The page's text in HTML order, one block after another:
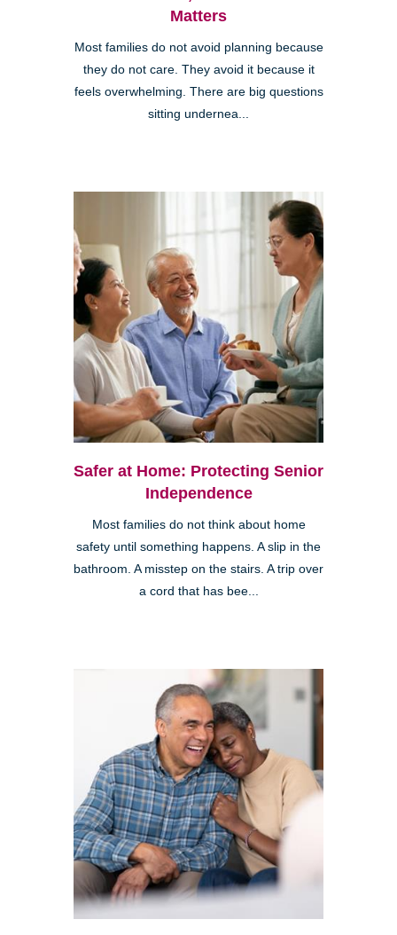
Matters
Most families do not avoid planning because
they do not care. They avoid it because it
feels overwhelming. There are big questions
sitting undernea...
Safer at Home: Protecting Senior
Independence
Most families do not think about home
safety until something happens. A slip in the
bathroom. A misstep on the stairs. A trip over
a cord that has bee...